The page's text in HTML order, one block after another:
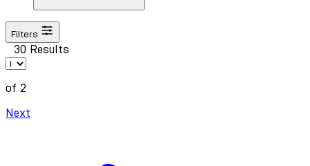
Filters
30 Results
of 2
Next